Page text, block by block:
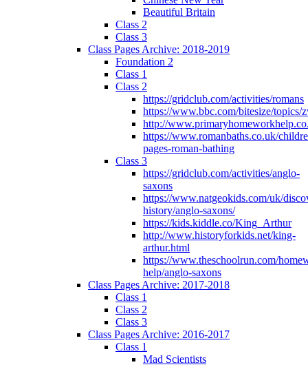
Beautiful Britain
Class 2
Class 3
Class Pages Archive: 2018-2019
Foundation 2
Class 1
Class 2
https://gridclub.com/activities/romans
https://www.bbc.com/bitesize/topics/
http://
https://www.romanbaths.co.uk/
pages-roman-bathing
Class 3
https://gridclub.com/activities/anglo-
saxons
https://www.natgeokids.com/uk/
history/anglo-saxons/
https://kids.kiddle.co/King_Arthur
http://www.historyforkids.net/king-
arthur.html
https://www.theschoolrun.com/
help/anglo-saxons
Class Pages Archive: 2017-2018
Class 1
Class 2
Class 3
Class Pages Archive: 2016-2017
Class 1
Mad Scientists